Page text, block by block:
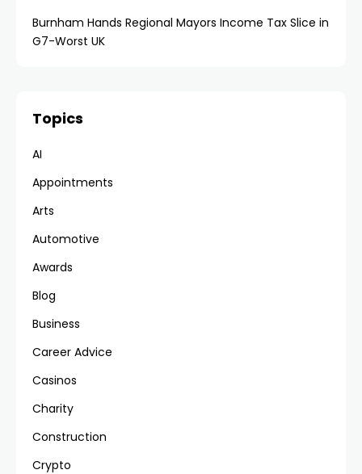
Burnham Hands Regional Mayors Income Tax Slice in
G7-Worst UK
Topics
AI
Appointments
Arts
Automotive
Awards
Blog
Business
Career Advice
Casinos
Charity
Construction
Crypto